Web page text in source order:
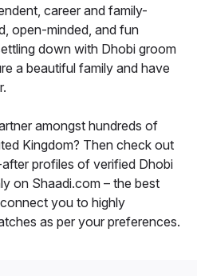
career and family-
open-minded, and fun
down with Dhobi groom
a beautiful family and have
amongst hundreds of
Kingdom? Then check out
profiles of verified Dhobi
on Shaadi.com – the best
you to highly
as per your preferences.